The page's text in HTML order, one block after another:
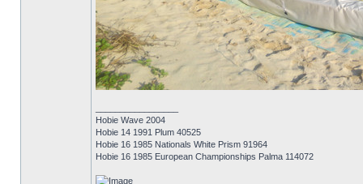
Hobie Wave 2004
Hobie 14 1991 Plum 40525
Hobie 16 1985 Nationals White Prism 91964
Hobie 16 1985 European Championships Palma 114072